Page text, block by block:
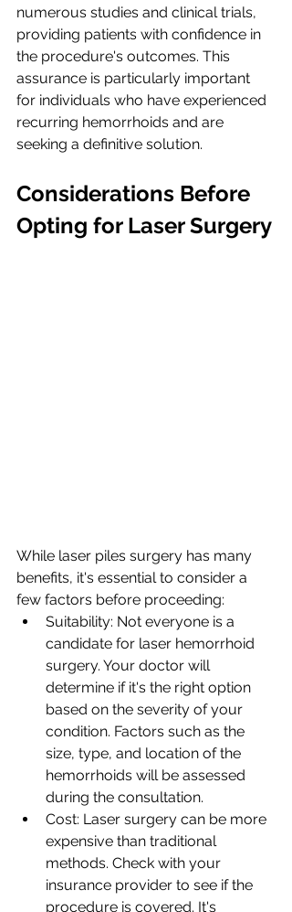
numerous studies and clinical trials,
providing patients with confidence in
the procedure's outcomes. This
assurance is particularly important
for individuals who have experienced
recurring hemorrhoids and are
seeking a definitive solution.
Considerations Before
Opting for Laser Surgery
While laser piles surgery has many
benefits, it's essential to consider a
few factors before proceeding:
Suitability: Not everyone is a
candidate for laser hemorrhoid
surgery. Your doctor will
determine if it's the right option
based on the severity of your
condition. Factors such as the
size, type, and location of the
hemorrhoids will be assessed
during the consultation.
Cost: Laser surgery can be more
expensive than traditional
methods. Check with your
insurance provider to see if the
procedure is covered. It's